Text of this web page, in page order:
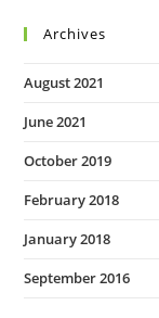
Archives
August 2021
June 2021
October 2019
February 2018
January 2018
September 2016